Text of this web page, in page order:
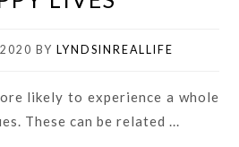
BY LYNDSINREALLIFE
likely to experience a whole
These can be related ...